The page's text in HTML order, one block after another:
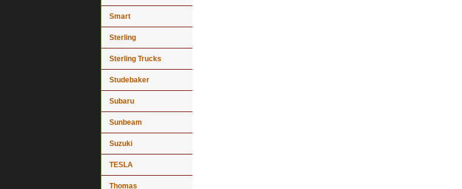
Smart
Sterling
Sterling Trucks
Studebaker
Subaru
Sunbeam
Suzuki
TESLA
Thomas